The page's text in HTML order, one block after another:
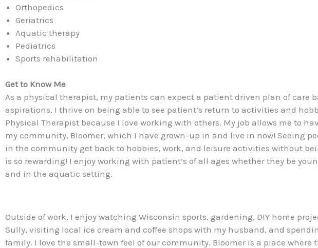
Orthopedics
Geriatrics
Aquatic therapy
Pediatrics
Sports rehabilitation
Get to Know Me
As a physical therapist, my patients can expect a patient driven plan of care
aspirations. I thrive on being able to see patient’s return to activities and
Physical Therapist because I love working with others. My job allows me to
my community, Bloomer, which I have grown-up in and live in now! Seeing
in the community get back to hobbies, work, and leisure activities without
is so rewarding! I enjoy working with patient’s of all ages whether they be
and in the aquatic setting.
Outside of work, I enjoy watching Wisconsin sports, gardening, DIY home
Sully, visiting local ice cream and coffee shops with my husband, and
family. I love the small-town feel of our community. Bloomer is a place where